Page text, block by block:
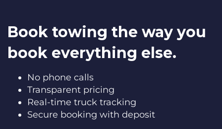
Book towing the way you
book everything else.
No phone calls
Transparent pricing
Real-time truck tracking
Secure booking with deposit